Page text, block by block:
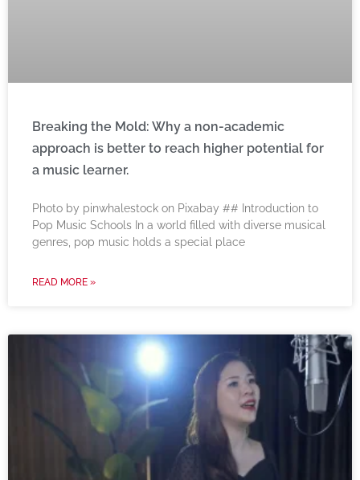
Breaking the Mold: Why a non-academic
approach is better to reach higher potential for
a music learner.
‍Photo by pinwhalestock on Pixabay ‍## Introduction to
Pop Music Schools In a world filled with diverse musical
genres, pop music holds a special place
READ MORE »